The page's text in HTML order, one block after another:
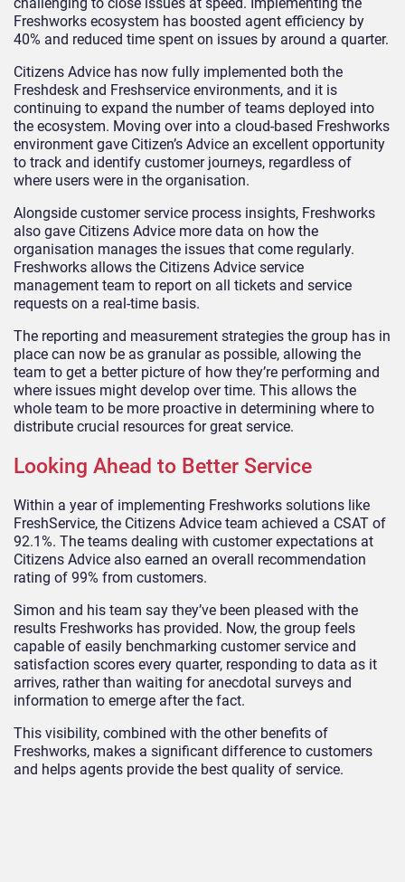
Freshworks ecosystem has boosted agent efficiency by
40% and reduced time spent on issues by around a quarter.
Citizens Advice has now fully implemented both the
Freshdesk and Freshservice environments, and it is
continuing to expand the number of teams deployed into
the ecosystem. Moving over into a cloud-based Freshworks
environment gave Citizen’s Advice an excellent opportunity
to track and identify customer journeys, regardless of
where users were in the organisation.
Alongside customer service process insights, Freshworks
also gave Citizens Advice more data on how the
organisation manages the issues that come regularly.
Freshworks allows the Citizens Advice service
management team to report on all tickets and service
requests on a real-time basis.
The reporting and measurement strategies the group has in
place can now be as granular as possible, allowing the
team to get a better picture of how they’re performing and
where issues might develop over time. This allows the
whole team to be more proactive in determining where to
distribute crucial resources for great service.
Looking Ahead to Better Service
Within a year of implementing Freshworks solutions like
FreshService, the Citizens Advice team achieved a CSAT of
92.1%. The teams dealing with customer expectations at
Citizens Advice also earned an overall recommendation
rating of 99% from customers.
Simon and his team say they’ve been pleased with the
results Freshworks has provided. Now, the group feels
capable of easily benchmarking customer service and
satisfaction scores every quarter, responding to data as it
arrives, rather than waiting for anecdotal surveys and
information to emerge after the fact.
This visibility, combined with the other benefits of
Freshworks, makes a significant difference to customers
and helps agents provide the best quality of service.